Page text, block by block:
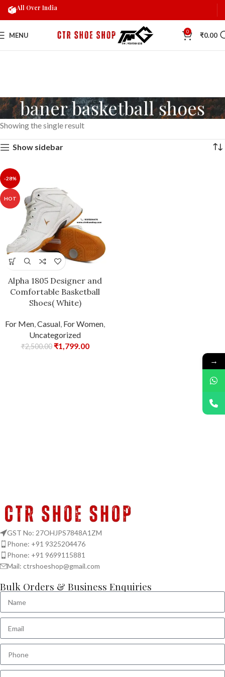
MENU 0 ₹0.00
baner basketball shoes
Showing the single result
Show sidebar
-28%
HOT
Alpha 1805 Designer and
Comfortable Basketball
Shoes( White)
For Men,Casual, For Women,
Uncategorized
₹2,500.00 ₹1,799.00
GST No: 27OHJPS7848A1ZM
Phone: +91 9325204476
Phone: +91 9699115881
Mail: ctrshoeshop@gmail.com
Bulk Orders & Business Enquiries
All Over India
→